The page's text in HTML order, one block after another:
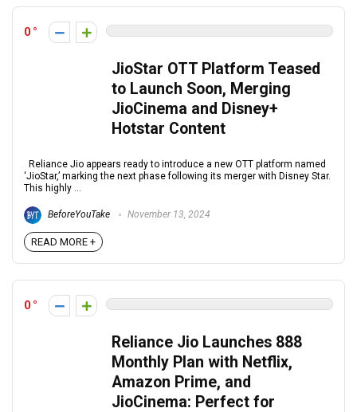
0
JioStar OTT Platform Teased
to Launch Soon, Merging
JioCinema and Disney+
Hotstar Content
Reliance Jio appears ready to introduce a new OTT platform named
‘JioStar,’ marking the next phase following its merger with Disney Star.
This highly ...
BeforeYouTake November 13, 2024
READ MORE +
0
Reliance Jio Launches ₹888
Monthly Plan with Netflix,
Amazon Prime, and
JioCinema: Perfect for